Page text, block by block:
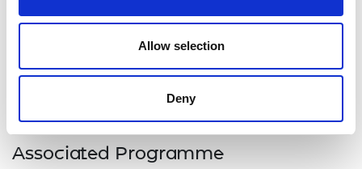
Allow selection
Deny
Associated Programme